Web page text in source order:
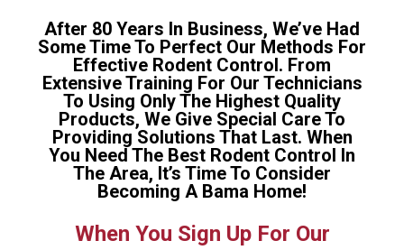
After 80 Years In Business, We’ve Had
Some Time To Perfect Our Methods For
Effective Rodent Control. From
Extensive Training For Our Technicians
To Using Only The Highest Quality
Products, We Give Special Care To
Providing Solutions That Last. When
You Need The Best Rodent Control In
The Area, It’s Time To Consider
Becoming A Bama Home!
When You Sign Up For Our